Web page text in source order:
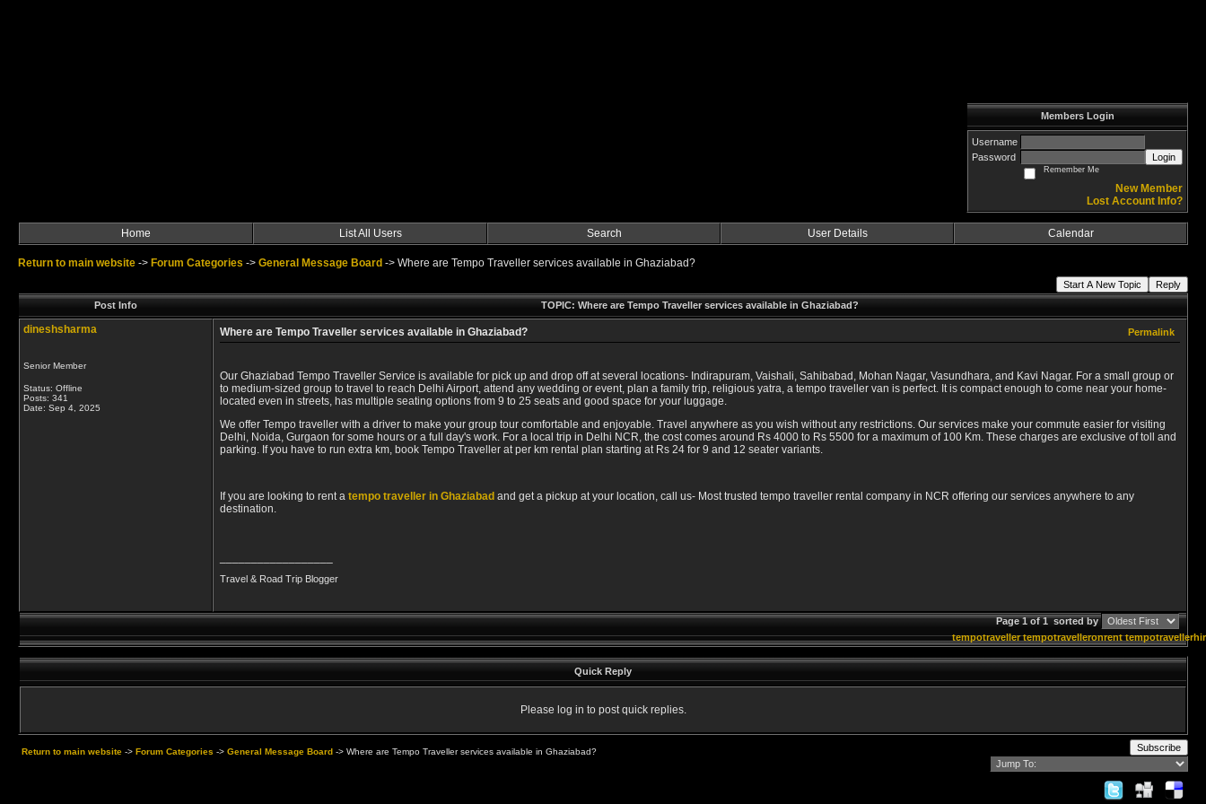
Members Login
Username
Password
Login
Remember Me
New Member
Lost Account Info?
Home List All Users Search User Details Calendar
Return to main website -> Forum Categories -> General Message Board -> Where are Tempo Traveller services available in Ghaziabad?
Start A New Topic
Reply
Post Info
TOPIC: Where are Tempo Traveller services available in Ghaziabad?
dineshsharma
Senior Member
Status: Offline
Posts: 341
Date: Sep 4, 2025
Where are Tempo Traveller services available in Ghaziabad? Permalink
Our Ghaziabad Tempo Traveller Service is available for pick up and drop off at several locations- Indirapuram, Vaishali, Sahibabad, Mohan Nagar, Vasundhara, and Kavi Nagar. For a small group or
to medium-sized group to travel to reach Delhi Airport, attend any wedding or event, plan a family trip, religious yatra, a tempo traveller van is perfect. It is compact enough to come near your home-
located even in streets, has multiple seating options from 9 to 25 seats and good space for your luggage.
We offer Tempo traveller with a driver to make your group tour comfortable and enjoyable. Travel anywhere as you wish without any restrictions. Our services make your commute easier for visiting
Delhi, Noida, Gurgaon for some hours or a full day's work. For a local trip in Delhi NCR, the cost comes around Rs 4000 to Rs 5500 for a maximum of 100 Km. These charges are exclusive of toll and
parking. If you have to run extra km, book Tempo Traveller at per km rental plan starting at Rs 24 for 9 and 12 seater variants.
If you are looking to rent a tempo traveller in Ghaziabad and get a pickup at your location, call us- Most trusted tempo traveller rental company in NCR offering our services anywhere to any
destination.
Travel & Road Trip Blogger
Page 1 of 1sorted by
tempotraveller tempotravelleronrent
Quick Reply
Please log in to post quick replies.
Return to main website -> Forum Categories -> General Message Board -> Where are Tempo Traveller services available in Ghaziabad? Subscribe